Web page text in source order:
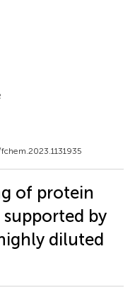
of protein
by
diluted